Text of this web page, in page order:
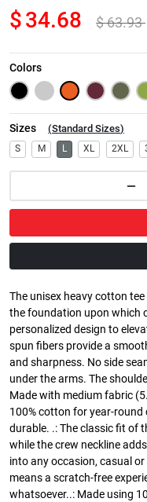
Next
$34.68 $63.93
Colors
Sizes (Standard Sizes)
S M L XL 2XL
The unisex heavy cotton
the foundation upon which
personalized design to
spun fibers provide a
and sharpness. No side
under the arms. The
Made with medium fabric
100% cotton for year-
durable. .: The classic fit of
while the crew neckline
into any occasion, casual
means a scratch-free
whatsoever..: Made using